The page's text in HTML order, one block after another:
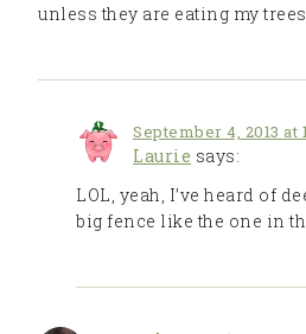
unless they are eating my
September 4, 2013 at
Laurie says:
LOL, yeah, I’ve heard of
big fence like the one in